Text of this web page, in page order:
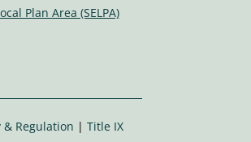
Plan Area (SELPA)
& Regulation | Title IX